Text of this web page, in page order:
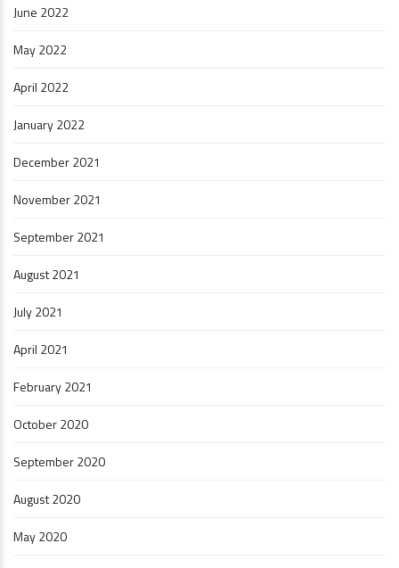
June 2022
May 2022
April 2022
January 2022
December 2021
November 2021
September 2021
August 2021
July 2021
April 2021
February 2021
October 2020
September 2020
August 2020
May 2020